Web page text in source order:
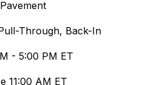
Pavement
Through, Back-In
- 5:00 PM ET
11:00 AM ET